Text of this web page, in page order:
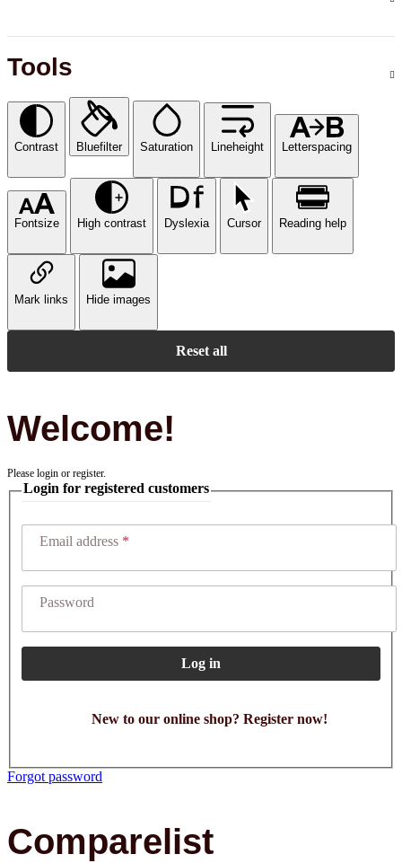
Tools
Contrast Bluefilter Saturation Lineheight Letterspacing
Fontsize High contrast Dyslexia Cursor Reading help
Mark links Hide images
Reset all
Welcome!
Please login or register.
Login for registered customers
Email address
Password
Log in
New to our online shop? Register now!
Forgot password
Comparelist